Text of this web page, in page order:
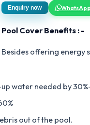
Enquiry now WhatsApp
Pool Cover Benefits : -
Besides offering energy
water needed by
out of the pool.